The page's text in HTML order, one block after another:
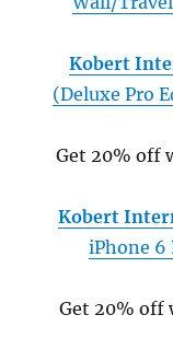
Kobert
(Deluxe Pro
Get 20% off
Kobert
iPhone 6
Get 20% off